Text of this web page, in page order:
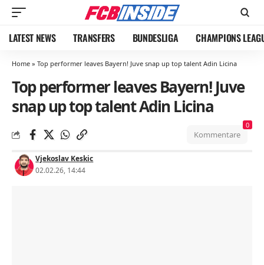
LATEST NEWS TRANSFERS BUNDESLIGA CHAMPIONS
Home » Top performer leaves Bayern! Juve snap up top talent Adin Licina
Top performer leaves Bayern! Juve
snap up top talent Adin Licina
Vjekoslav Keskic
02.02.26, 14:44
Kommentare
0